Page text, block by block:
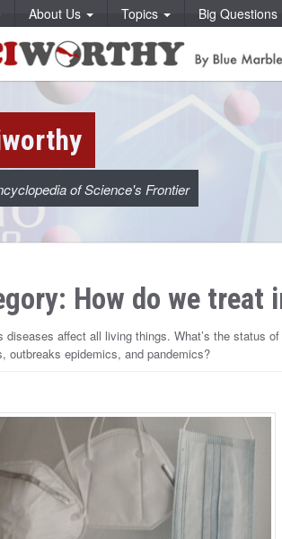
About Us Topics Big Questions
of Science's Frontier
How do we treat
diseases affect all living things. What’s the status
outbreaks epidemics, and pandemics?